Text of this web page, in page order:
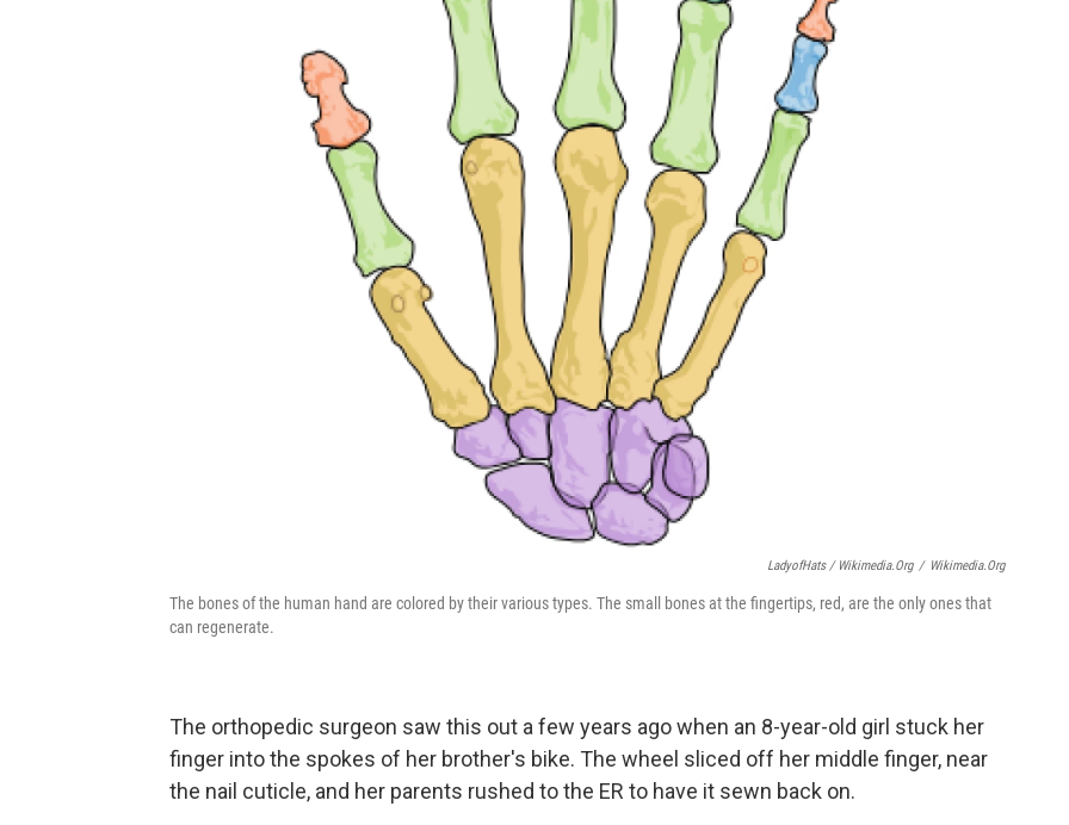
LadyofHats / Wikimedia.org / Wikimedia.org
The bones of the human hand are colored by their various types. The small bones at the fingertips, red, are the only ones that
can regenerate.
The orthopedic surgeon saw this out a few years ago when an 8-year-old girl stuck her
finger into the spokes of her brother's bike. The wheel sliced off her middle finger, near
the nail cuticle, and her parents rushed to the ER to have it sewn back on.